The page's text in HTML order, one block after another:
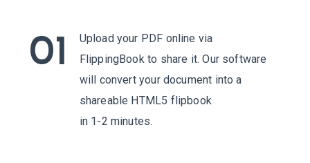
01
Upload your PDF online via
FlippingBook to share it. Our software
will convert your document into a
shareable HTML5 flipbook
in 1-2 minutes.